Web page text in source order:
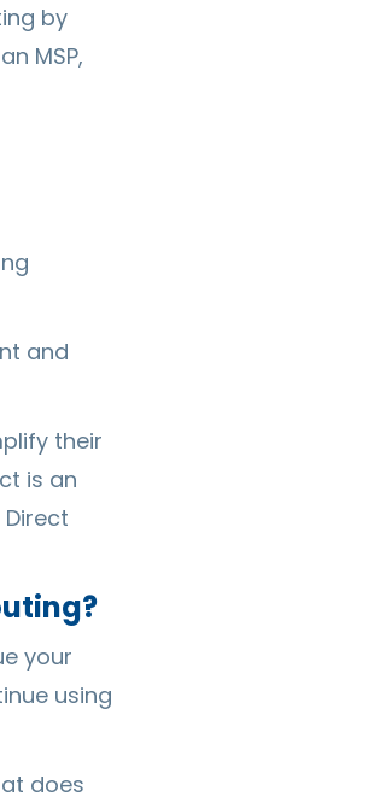
by
MSP,
and
their
is an
your
using
does